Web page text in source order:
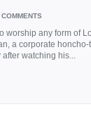
any form of
a corporate
watching his...